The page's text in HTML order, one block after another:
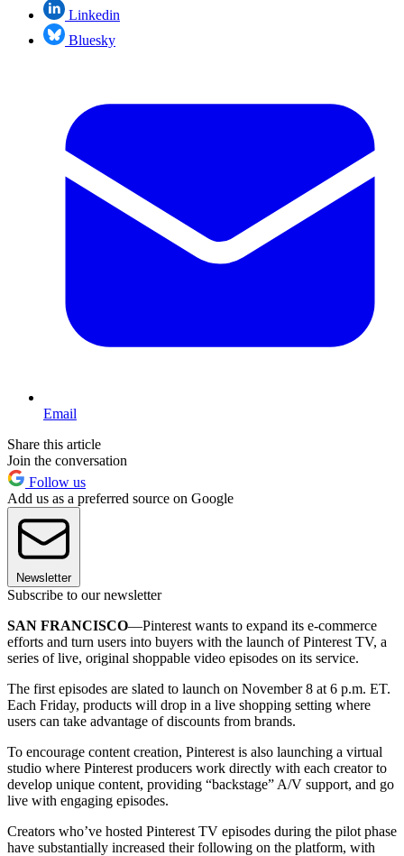
Linkedin
Bluesky
Email
Share this article
Join the conversation
Follow us
Add us as a preferred source on Google
Newsletter
Subscribe to our newsletter
SAN FRANCISCO—Pinterest wants to expand its e-commerce
efforts and turn users into buyers with the launch of Pinterest TV, a
series of live, original shoppable video episodes on its service.
The first episodes are slated to launch on November 8 at 6 p.m. ET.
Each Friday, products will drop in a live shopping setting where
users can take advantage of discounts from brands.
To encourage content creation, Pinterest is also launching a virtual
studio where Pinterest producers work directly with each creator to
develop unique content, providing “backstage” A/V support, and go
live with engaging episodes.
Creators who’ve hosted Pinterest TV episodes during the pilot phase
have substantially increased their following on the platform, with